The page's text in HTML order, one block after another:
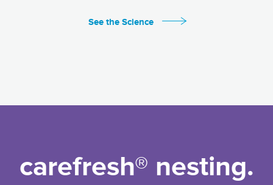
See the Science
carefresh® nesting.